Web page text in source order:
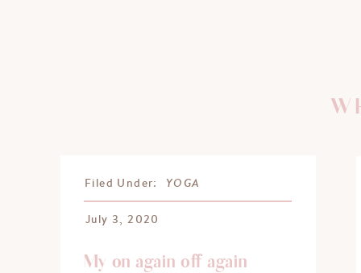
July 3, 2020
My on again off again
Filed Under: YOGA